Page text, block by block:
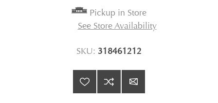
Pickup in Store
See Store Availability
SKU: 318461212